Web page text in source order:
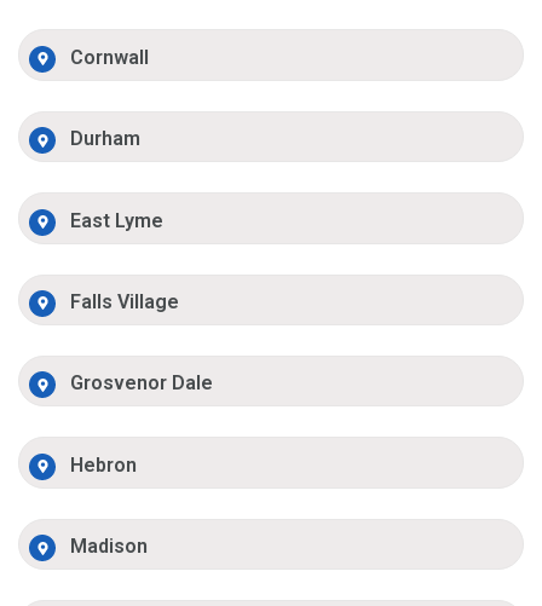
Cornwall
Durham
East Lyme
Falls Village
Grosvenor Dale
Hebron
Madison